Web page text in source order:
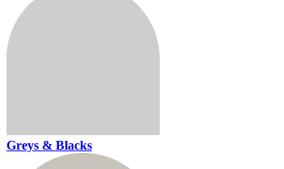
Greys & Blacks